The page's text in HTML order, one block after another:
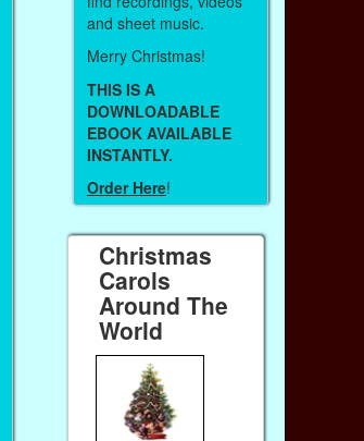
and sheet music.
Merry Christmas!
THIS IS A
DOWNLOADABLE
EBOOK AVAILABLE
INSTANTLY.
Order Here!
Christmas
Carols
Around The
World